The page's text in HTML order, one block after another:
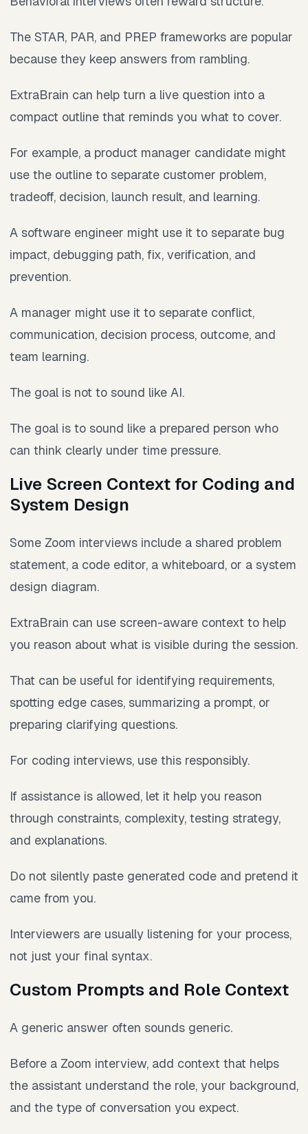
The STAR, PAR, and PREP frameworks are popular
because they keep answers from rambling.
ExtraBrain can help turn a live question into a
compact outline that reminds you what to cover.
For example, a product manager candidate might
use the outline to separate customer problem,
tradeoff, decision, launch result, and learning.
A software engineer might use it to separate bug
impact, debugging path, fix, verification, and
prevention.
A manager might use it to separate conflict,
communication, decision process, outcome, and
team learning.
The goal is not to sound like AI.
The goal is to sound like a prepared person who
can think clearly under time pressure.
Live Screen Context for Coding and
System Design
Some Zoom interviews include a shared problem
statement, a code editor, a whiteboard, or a system
design diagram.
ExtraBrain can use screen-aware context to help
you reason about what is visible during the session.
That can be useful for identifying requirements,
spotting edge cases, summarizing a prompt, or
preparing clarifying questions.
For coding interviews, use this responsibly.
If assistance is allowed, let it help you reason
through constraints, complexity, testing strategy,
and explanations.
Do not silently paste generated code and pretend it
came from you.
Interviewers are usually listening for your process,
not just your final syntax.
Custom Prompts and Role Context
A generic answer often sounds generic.
Before a Zoom interview, add context that helps
the assistant understand the role, your background,
and the type of conversation you expect.